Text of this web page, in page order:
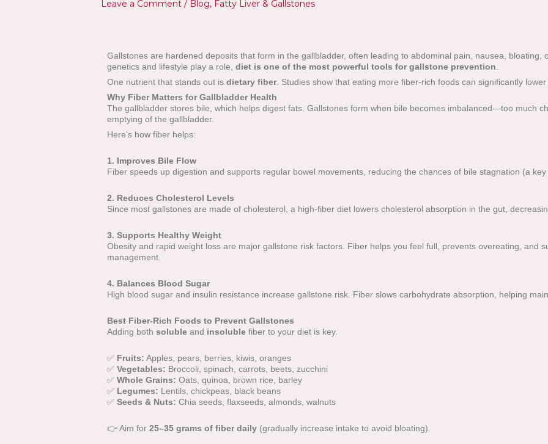
Leave a Comment / Blog, Fatty Liver & Gallstones
Gallstones are hardened deposits that form in the gallbladder, often leading to abdominal pain, nausea, bloating,
genetics and lifestyle play a role,diet is one of the most powerful tools for gallstone prevention
One nutrient that stands out isdietary fiber. Studies show that eating more fiber-rich foods can significantly
Why Fiber Matters for Gallbladder Health
The gallbladder stores bile, which helps digest fats. Gallstones form when bile becomes imbalanced—too much
emptying of the gallbladder.
Here’s how fiber helps:
1. Improves Bile Flow
Fiber speeds up digestion and supports regular bowel movements, reducing the chances of bile stagnation (a
2. Reduces Cholesterol Levels
Since most gallstones are made of cholesterol, a high-fiber diet lowers cholesterol absorption in the gut,
3. Supports Healthy Weight
Obesity and rapid weight loss are major gallstone risk factors. Fiber helps you feel full, prevents overeating, and
management.
4. Balances Blood Sugar
High blood sugar and insulin resistance increase gallstone risk. Fiber slows carbohydrate absorption, helping
Best Fiber-Rich Foods to Prevent Gallstones
Adding bothsoluble and insoluble fiber to your diet is key.
✅ Fruits: Apples, pears, berries, kiwis, oranges
✅Vegetables: Broccoli, spinach, carrots, beets, zucchini
✅Whole Grains: Oats, quinoa, brown rice, barley
✅ Legumes: Lentils, chickpeas, black beans
✅Seeds & Nuts: Chia seeds, flaxseeds, almonds, walnuts
👉 Aim for25–35 grams of fiber daily (gradually increase intake to avoid bloating).